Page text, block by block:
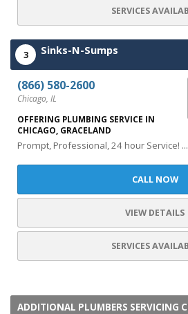
SERVICES
3 Sinks-N-Sumps
(866) 580-2600
Chicago, IL
OFFERING PLUMBING SERVICE IN
CHICAGO, GRACELAND
Prompt, Professional, 24 hour Service! ...
CALL NOW
VIEW DETAILS
SERVICES
ADDITIONAL PLUMBERS SERVICING